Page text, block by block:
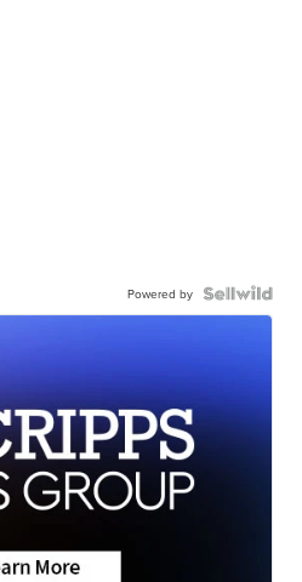
Powered by